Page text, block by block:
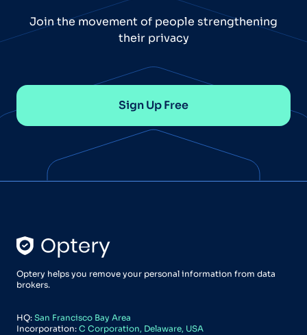
Join the movement of people strengthening
their privacy
Sign Up Free
Optery helps you remove your personal information from data
brokers.
HQ: San Francisco Bay Area
Incorporation: C Corporation, Delaware, USA